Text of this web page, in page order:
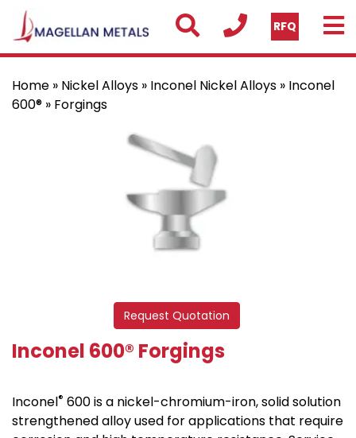
RFQ
Home » Nickel Alloys » Inconel Nickel Alloys » Inconel
600® » Forgings
Request Quotation
Inconel 600® Forgings
Inconel® 600 is a nickel-chromium-iron, solid solution
strengthened alloy used for applications that require